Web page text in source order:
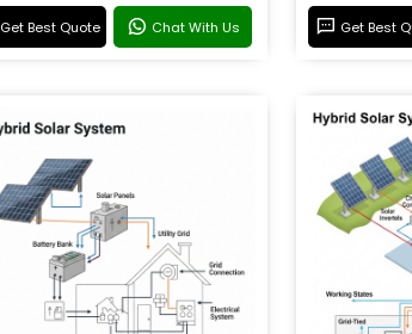
Get Best Quote Chat With Us Get Best